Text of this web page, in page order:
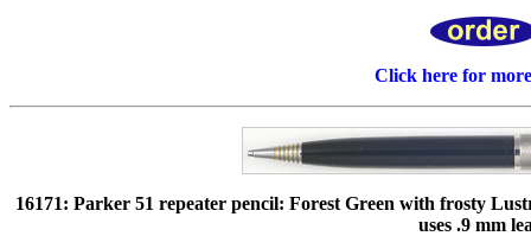
Click here for
16171: Parker 51 repeater pencil: Forest Green with frosty
uses .9 mm